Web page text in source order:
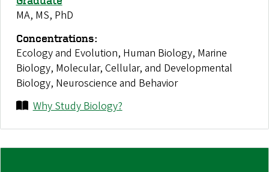
MA, MS, PhD
Concentrations:
Ecology and Evolution, Human Biology, Marine
Biology, Molecular, Cellular, and Developmental
Biology, Neuroscience and Behavior
Why Study Biology?